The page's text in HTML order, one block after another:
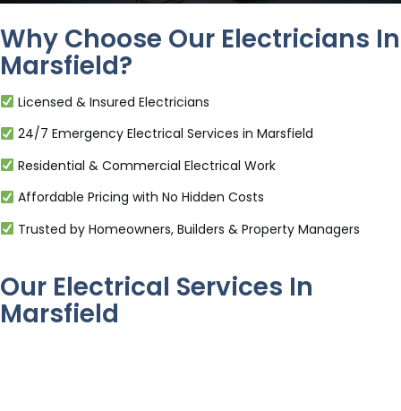
Why Choose Our Electricians In
Marsfield?
Licensed & Insured Electricians
24/7 Emergency Electrical Services in Marsfield
Residential & Commercial Electrical Work
Affordable Pricing with No Hidden Costs
Trusted by Homeowners, Builders & Property Managers
Our Electrical Services In
Marsfield